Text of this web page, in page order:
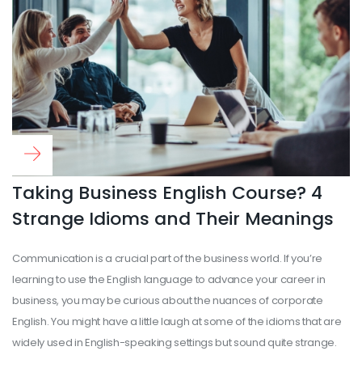
Taking Business English Course? 4
Strange Idioms and Their Meanings
Communication is a crucial part of the business world. If you’re
learning to use the English language to advance your career in
business, you may be curious about the nuances of corporate
English. You might have a little laugh at some of the idioms that are
widely used in English-speaking settings but sound quite strange.
...